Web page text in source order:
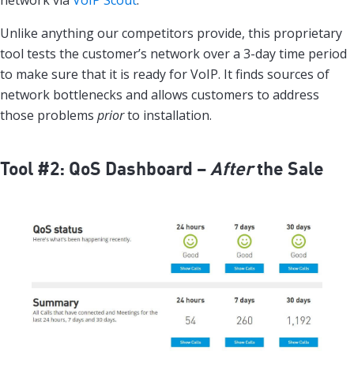
Unlike anything our competitors provide, this proprietary
tool tests the customer’s network over a 3-day time period
to make sure that it is ready for VoIP. It finds sources of
network bottlenecks and allows customers to address
those problems priorto installation.
Tool #2: QoS Dashboard –Afterthe Sale